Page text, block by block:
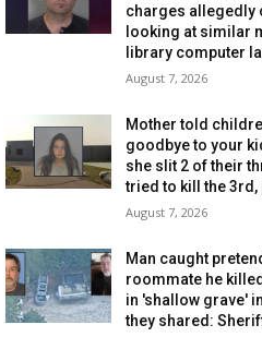
charges allegedly
looking at similar
library computer
August 7, 2026
Mother told
goodbye to your
she slit 2 of their
tried to kill the
August 7, 2026
Man caught
roommate he
in 'shallow grave'
they shared: